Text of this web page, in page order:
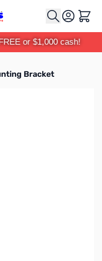
Cart
or $1,000 cash!
Bracket